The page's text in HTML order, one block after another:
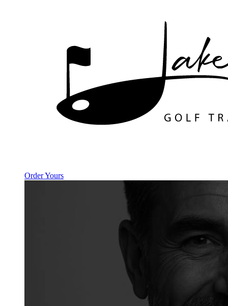
Order Yours